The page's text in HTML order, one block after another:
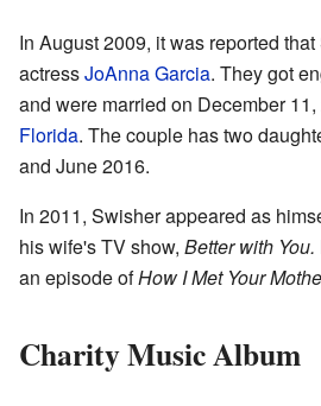
In August 2009, it was reported
actressJoAnna Garcia. They got
and were married on December
Florida. The couple has two
and June 2016.
In 2011, Swisher appeared as
his wife's TV show, Better with You.
an episode ofHow I Met Your
Charity Music Album